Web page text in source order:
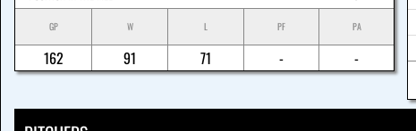
GP W L PF PA
162 91 71 - -